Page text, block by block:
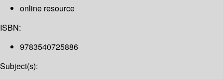
online resource
ISBN:
9783540725886
Subject(s):